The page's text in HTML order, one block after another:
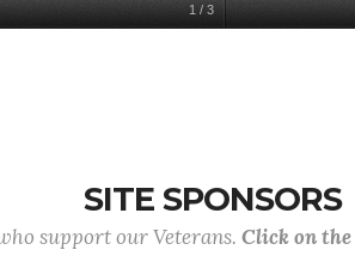
1 / 3
SITE SPONSORS
support our Veterans. Click on